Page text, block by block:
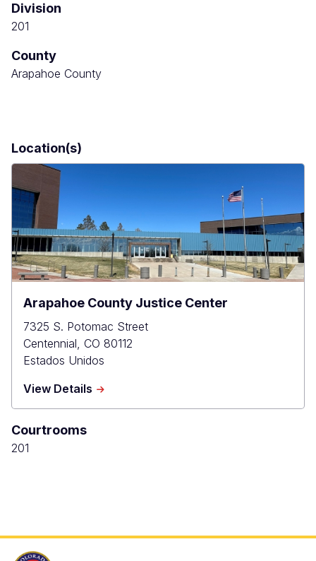
Division
201
County
Arapahoe County
Location(s)
Arapahoe County Justice Center
7325 S. Potomac Street
Centennial CO 80112
Estados Unidos
View Details about
Courtrooms
201